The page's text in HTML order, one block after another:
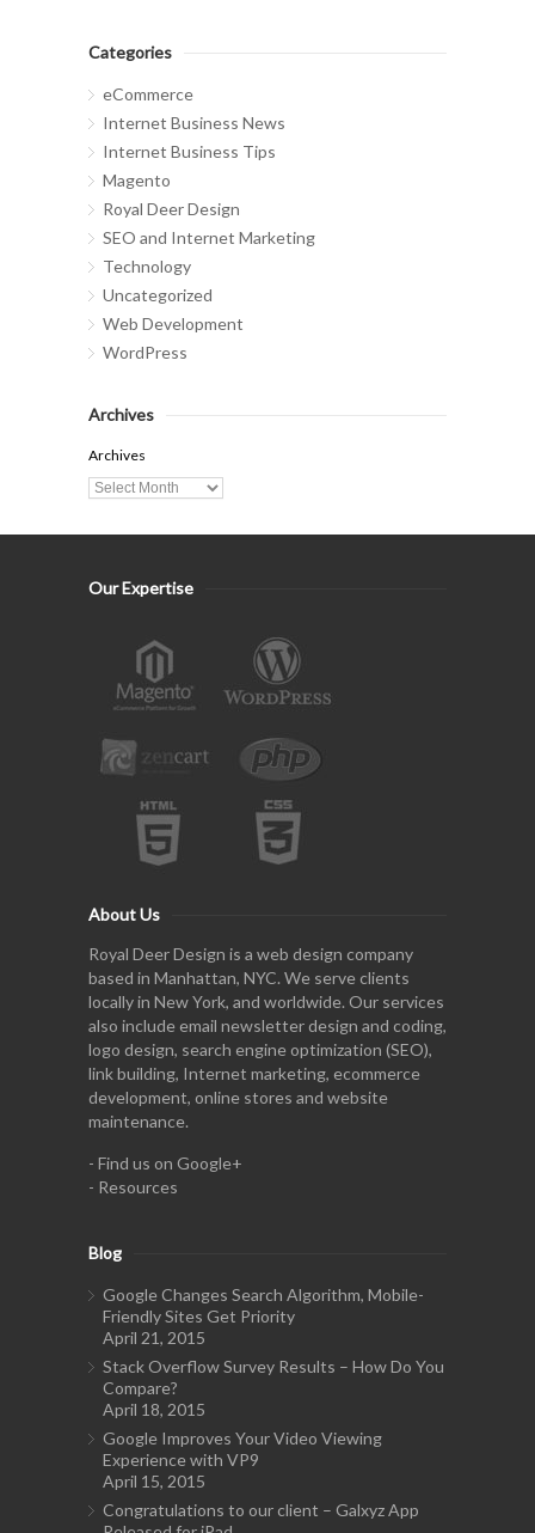
Categories
eCommerce
Internet Business News
Internet Business Tips
Magento
Royal Deer Design
SEO and Internet Marketing
Technology
Uncategorized
Web Development
WordPress
Archives
Archives
Our Expertise
About Us
Royal Deer Design is a web design company
based in Manhattan, NYC. We serve clients
locally in New York, and worldwide. Our services
also include email newsletter design and coding,
logo design, search engine optimization (SEO),
link building, Internet marketing, ecommerce
development, online stores and website
maintenance.
- Find us on Google+
- Resources
Blog
Google Changes Search Algorithm, Mobile-
Friendly Sites Get Priority
April 21, 2015
Stack Overflow Survey Results – How Do You
Compare?
April 18, 2015
Google Improves Your Video Viewing
Experience with VP9
April 15, 2015
Congratulations to our client – Galxyz App